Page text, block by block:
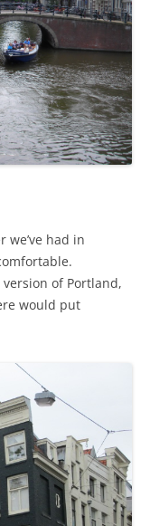
we’ve had in
of Portland,
would put